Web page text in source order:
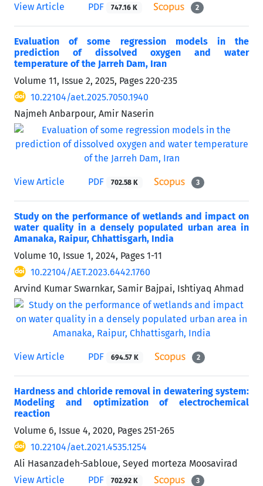
View Article PDF 747.16 K 2
Evaluation of some regression models in the
prediction of dissolved oxygen and water
temperature of the Jarreh Dam, Iran
Volume 11, Issue 2, 2025, Pages 220-235
10.22104/aet.2025.7050.1940
Najmeh Anbarpour, Amir Naserin
View Article PDF 702.58 K 3
Study on the performance of wetlands and impact on
water quality in a densely populated urban area in
Amanaka, Raipur, Chhattisgarh, India
Volume 10, Issue 1, 2024, Pages 1-11
10.22104/AET.2023.6442.1760
Arvind Kumar Swarnkar, Samir Bajpai, Ishtiyaq Ahmad
View Article PDF 694.57 K 2
Hardness and chloride removal in dewatering system:
Modeling and optimization of electrochemical
reaction
Volume 6, Issue 4, 2020, Pages 251-265
10.22104/aet.2021.4535.1254
Ali Hasanzadeh-Sabloue, Seyed morteza Moosavirad
View Article
PDF 702.92 K 3